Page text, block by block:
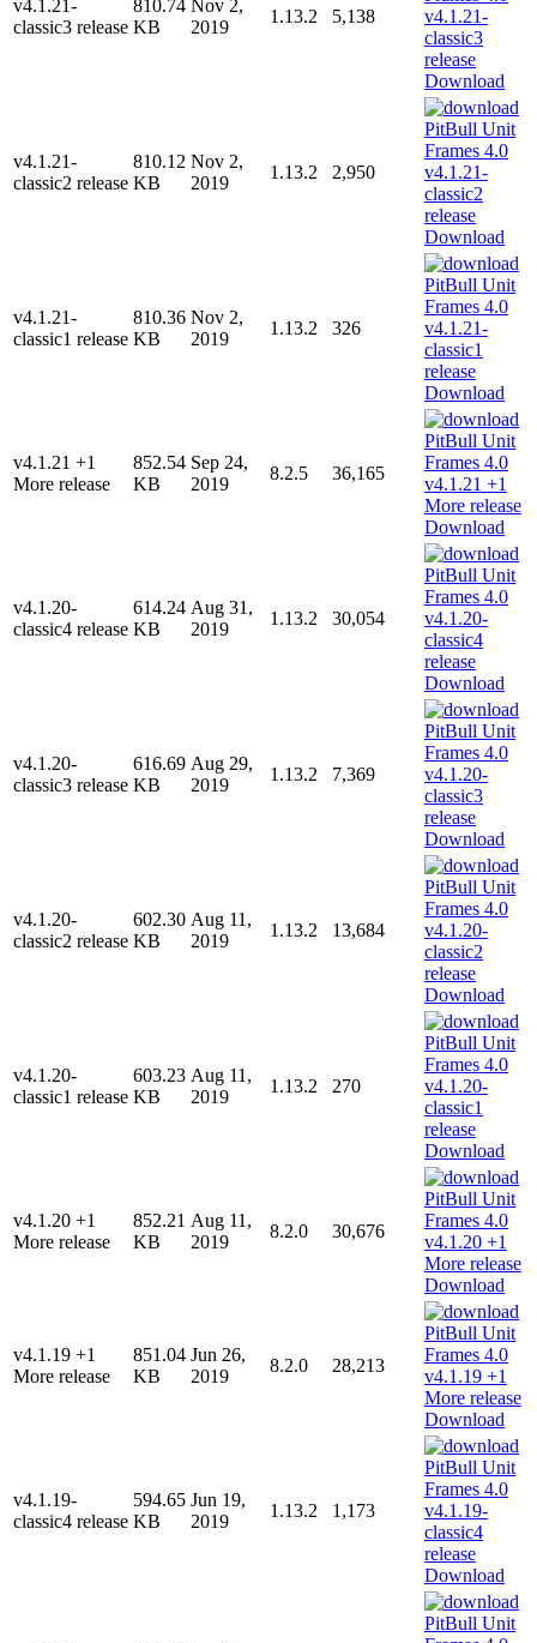
v4.1.21-
classic3 release
810.74
KB
Nov 2,
2019
1.13.2 5,138
Download
v4.1.21-
classic2 release
810.12
KB
Nov 2,
2019
1.13.2 2,950
Download
v4.1.21-
classic1 release
810.36
KB
Nov 2,
2019
1.13.2 326
Download
v4.1.21 +1
More release
852.54
KB
Sep 24,
2019
8.2.5 36,165
Download
v4.1.20-
classic4 release
614.24
KB
Aug 31,
2019
1.13.2 30,054
Download
v4.1.20-
classic3 release
616.69
KB
Aug 29,
2019
1.13.2 7,369
Download
v4.1.20-
classic2 release
602.30
KB
Aug 11,
2019
1.13.2 13,684
Download
v4.1.20-
classic1 release
603.23
KB
Aug 11,
2019
1.13.2 270
Download
v4.1.20 +1
More release
852.21
KB
Aug 11,
2019
8.2.0 30,676
Download
v4.1.19 +1
More release
851.04
KB
Jun 26,
2019
8.2.0 28,213
Download
v4.1.19-
classic4 release
594.65
KB
Jun 19,
2019
1.13.2 1,173
Download